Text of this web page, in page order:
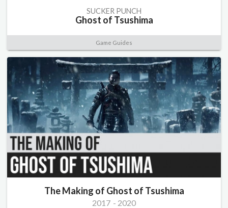
SUCKER PUNCH
Ghost of Tsushima
Game Guides
The Making of Ghost of Tsushima
2017 - 2020